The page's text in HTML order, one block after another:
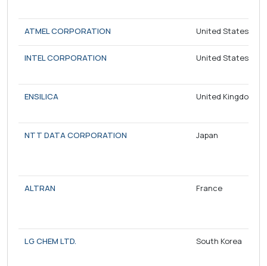
ATMEL CORPORATION United States
INTEL CORPORATION United States
ENSILICA United Kingdom
NTT DATA CORPORATION Japan
ALTRAN France
LG CHEM LTD. South Korea